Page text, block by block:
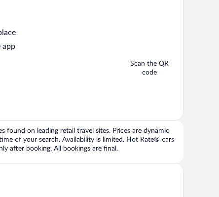
app
Scan the QR
code
on leading retail travel sites. Prices are dynamic
of your search. Availability is limited. Hot Rate® cars
after booking. All bookings are final.